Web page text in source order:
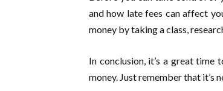
and how late fees can affect
money by taking a class,
In conclusion, it’s a great
money. Just remember that